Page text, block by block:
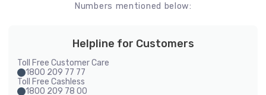
Numbers mentioned below:
Helpline for Customers
Toll Free Customer Care
1800 209 77 77
Toll Free Cashless
1800 209 78 00